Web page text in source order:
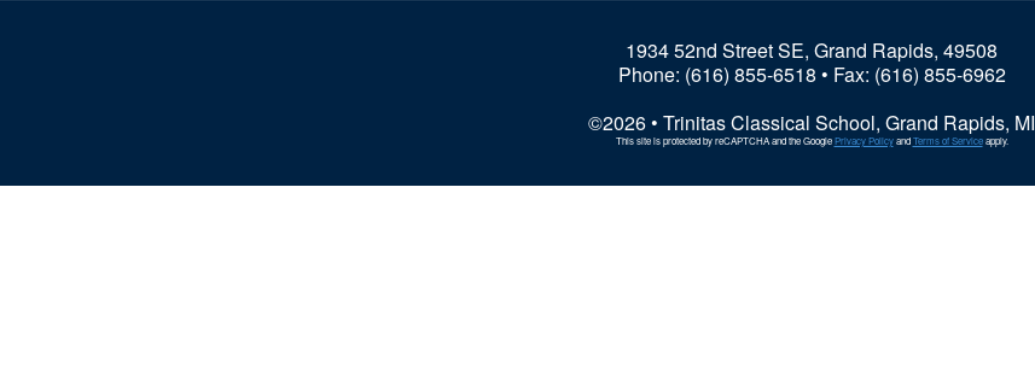
1934 52nd Street SE, Grand Rapids, 49508
Phone: (616) 855-6518 • Fax: (616) 855-6962
©2026 • Trinitas Classical School, Grand Rapids, MI
This site is protected by reCAPTCHA and the GooglePrivacy PolicyandTerms of Serviceapply.